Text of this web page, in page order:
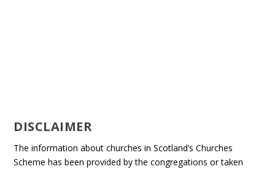
DISCLAIMER
The information about churches in Scotland’s Churches
Scheme has been provided by the congregations or taken